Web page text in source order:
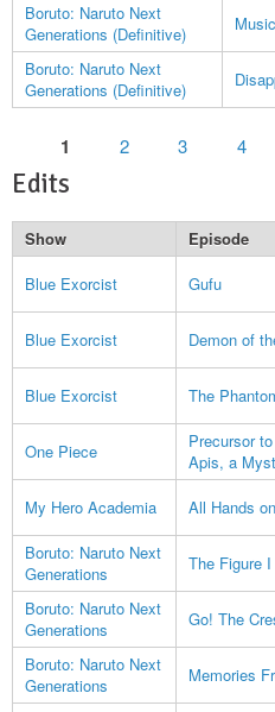
Boruto: Naruto Next
Generations (Definitive)
Boruto: Naruto Next
Generations (Definitive)
Pages
1 2 3 4
Edits
Show Episode
Blue Exorcist
Gufu
Blue Exorcist
Demon of
Blue Exorcist
The
One Piece
Precursor
Apis, a
My Hero Academia
All Hands
Boruto: Naruto Next
Generations
The Figure
Boruto: Naruto Next
Generations
Go! The
Boruto: Naruto Next
Generations
Memories